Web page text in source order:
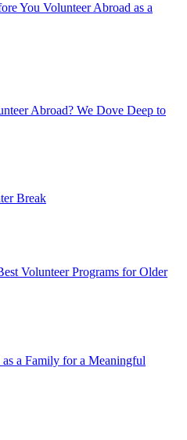
You Volunteer Abroad as a
Abroad? We Dove Deep to
Break
Volunteer Programs for Older
a Family for a Meaningful